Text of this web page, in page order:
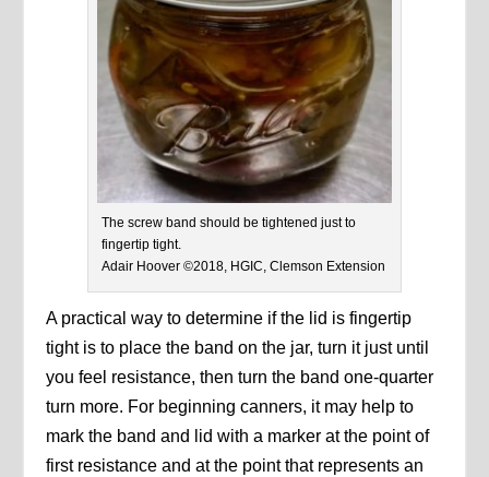
The screw band should be tightened just to
fingertip tight.
Adair Hoover ©2018, HGIC, Clemson Extension
A practical way to determine if the lid is fingertip
tight is to place the band on the jar, turn it just until
you feel resistance, then turn the band one-quarter
turn more. For beginning canners, it may help to
mark the band and lid with a marker at the point of
first resistance and at the point that represents an